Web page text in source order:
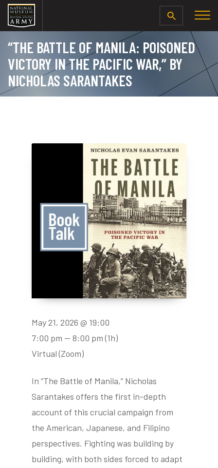
SEARCH
“THE BATTLE OF MANILA: POISONED
VICTORY IN THE PACIFIC WAR,” BY
NICHOLAS SARANTAKES
In “The Battle of Manila,” Nicholas
Sarantakes offers the first in-depth
account of this crucial campaign from
the American, Japanese, and Filipino
perspectives. Fighting was building by
building, with both sides forced to adapt
May 21, 2026 @ 19:00
7:00 pm — 8:00 pm (1h)
Virtual (Zoom)